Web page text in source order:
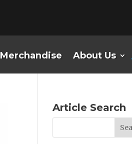
Merchandise About Us
Article Search